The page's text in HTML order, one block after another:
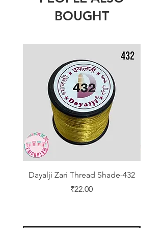
BOUGHT
Dayalji Zari Thread Shade-432
Price
₹22.00